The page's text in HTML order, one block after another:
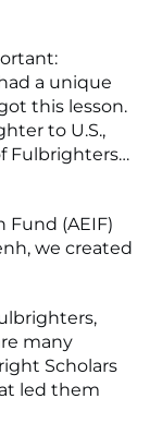
a unique
this lesson.
to U.S.,
Fulbrighters…
(AEIF)
we created
many
Scholars
led them